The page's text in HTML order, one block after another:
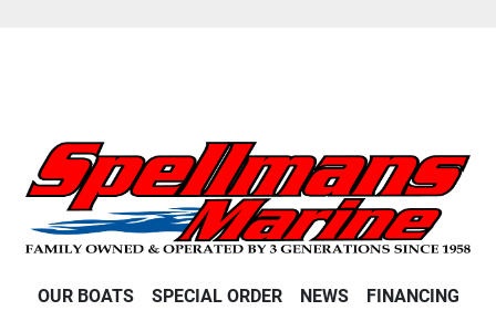
OUR BOATS SPECIAL ORDER NEWS FINANCING